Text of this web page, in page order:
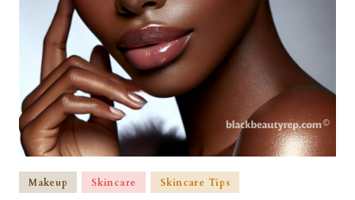
Makeup Skincare Skincare Tips